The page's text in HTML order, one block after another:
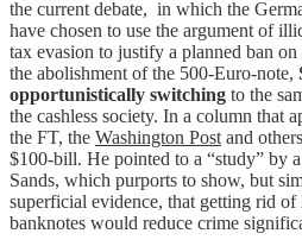
the current debate, in which the
have chosen to use the argument of
tax evasion to justify a planned ban on
the abolishment of the 500-Euro-note,
opportunistically switching to the
the cashless society. In a column that
the FT, the Washington Post and
$100-bill. He pointed to a “study” by
Sands, which purports to show, but
superficial evidence, that getting rid of
banknotes would reduce crime